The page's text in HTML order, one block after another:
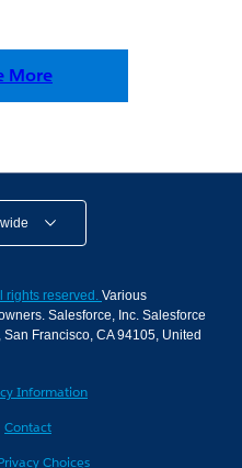
More
rights reserved. Various
Salesforce, Inc. Salesforce
Francisco, CA 94105, United
Information
Contact
Choices